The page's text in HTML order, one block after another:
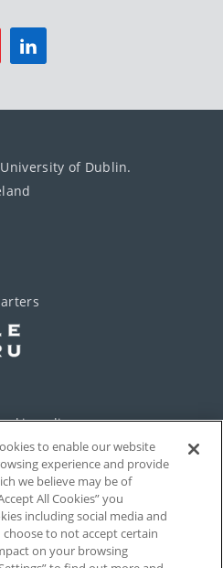
of Dublin.
policy
Settings
to enable our website
experience and provide
we believe may be of
All Cookies” you
including social media and
to not accept certain
on your browsing